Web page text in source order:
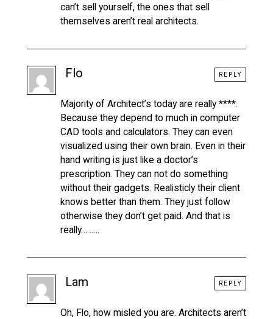
can’t sell yourself, the ones that sell
themselves aren’t real architects.
Flo
Majority of Architect’s today are really ****.
Because they depend to much in computer
CAD tools and calculators. They can even
visualized using their own brain. Even in their
hand writing is just like a doctor’s
prescription. They can not do something
without their gadgets. Realisticly their client
knows better than them. They just follow
otherwise they don’t get paid. And that is
really………
REPLY
Lam
Oh, Flo, how misled you are. Architects aren’t
REPLY